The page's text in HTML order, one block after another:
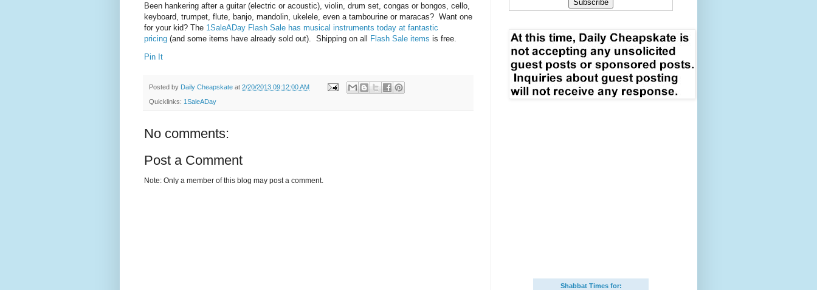
Been hankering after a guitar (electric or acoustic), violin, drum set, congas or bongos, cello,
keyboard, trumpet, flute, banjo, mandolin, ukelele, even a tambourine or maracas? Want one
for your kid? The 1SaleADay Flash Sale has musical instruments today at fantastic
pricing (and some items have already sold out). Shipping on all Flash Sale items is free.
Pin It
Posted by Daily Cheapskate at 2/20/2013 09:12:00 AM
Quicklinks: 1SaleADay
No comments:
Post a Comment
Note: Only a member of this blog may post a comment.
Shabbat Times for: